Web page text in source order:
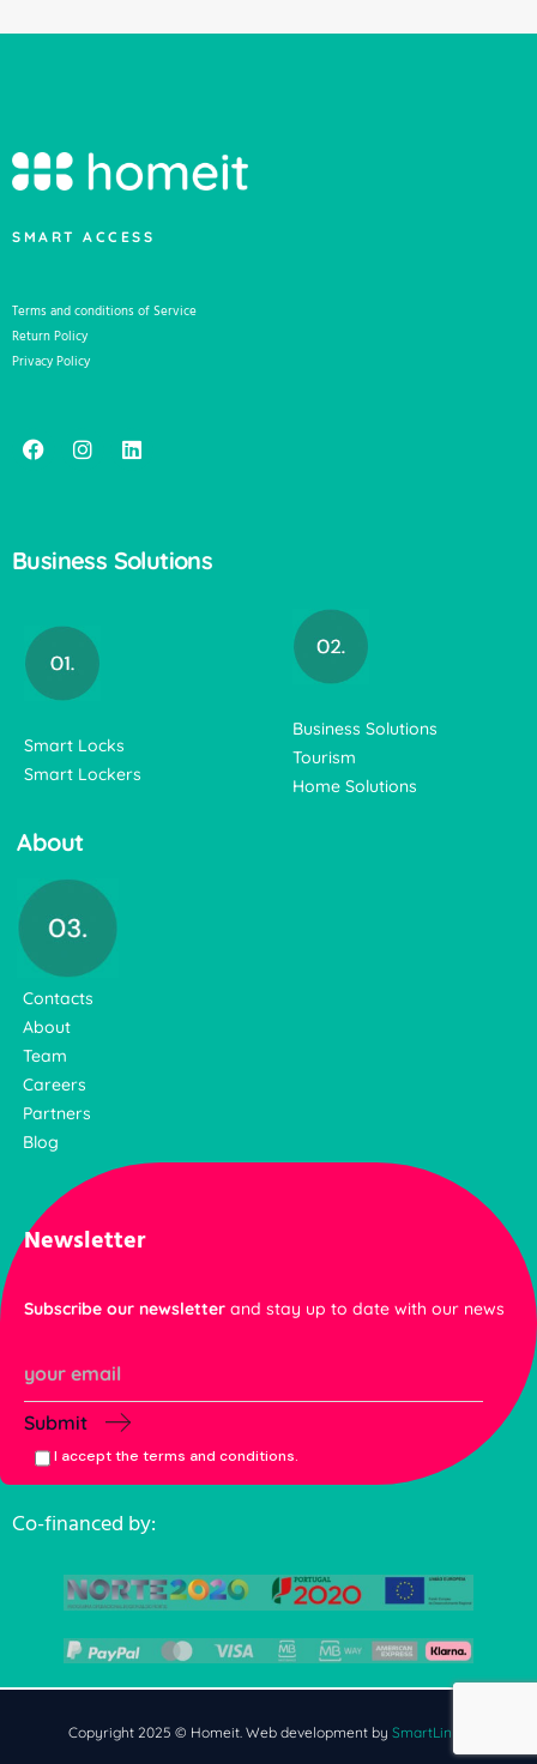
SMART ACCESS
Terms and conditions of Service
Return Policy
Privacy Policy
Business Solutions
Smart Locks
Smart Lockers
Business Solutions
Tourism
Home Solutions
About
Contacts
About
Team
Careers
Partners
Blog
Newsletter
Subscribe our newsletter and stay up to date with our news
Submit
I accept the terms and conditions.
Co-financed by:
Copyright 2025 © Homeit. Web development by SmartLinks